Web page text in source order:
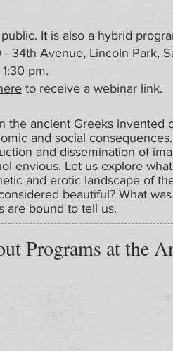
the ancient Greeks invented
and social
and dissemination of
envious. Let us explore
and erotic landscape of
beautiful? What
are bound to tell us.
Programs at the
It is also a hybrid
- 34th Avenue, Lincoln Park,
pm.
to receive a webinar link.